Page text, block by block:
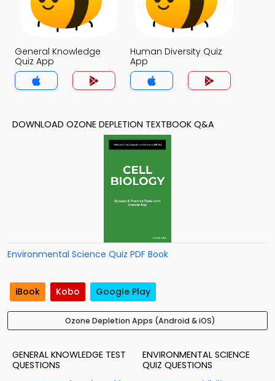
General Knowledge
Quiz App
Human Diversity Quiz
App
DOWNLOAD OZONE DEPLETION TEXTBOOK Q&A
Environmental Science Quiz PDF Book
iBook Kobo Google Play
Ozone Depletion Apps (Android & iOS)
GENERAL KNOWLEDGE TEST
QUESTIONS
ENVIRONMENTAL SCIENCE
QUIZ QUESTIONS